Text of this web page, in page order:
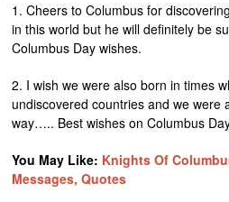
1. Cheers to Columbus for
in this world but he will definitely be
Columbus Day wishes.
2. I wish we were also born in times
undiscovered countries and we were
way….. Best wishes on Columbus
You May Like: Knights Of
Messages, Quotes